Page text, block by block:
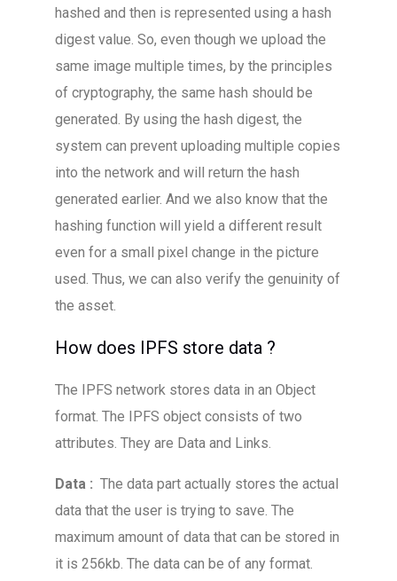
hashed and then is represented using a hash
digest value. So, even though we upload the
same image multiple times, by the principles
of cryptography, the same hash should be
generated. By using the hash digest, the
system can prevent uploading multiple copies
into the network and will return the hash
generated earlier. And we also know that the
hashing function will yield a different result
even for a small pixel change in the picture
used. Thus, we can also verify the genuinity of
the asset.
How does IPFS store data ?
The IPFS network stores data in an Object
format. The IPFS object consists of two
attributes. They are Data and Links.
Data : The data part actually stores the actual
data that the user is trying to save. The
maximum amount of data that can be stored in
it is 256kb. The data can be of any format.